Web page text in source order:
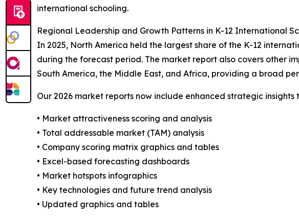
international schooling.
Regional Leadership and Growth Patterns in K-12 International
In 2025, North America held the largest share of the K-12
during the forecast period. The market report also covers other
South America, the Middle East, and Africa, providing a broad
Our 2026 market reports now include enhanced strategic insights
• Market attractiveness scoring and analysis
• Total addressable market (TAM) analysis
• Company scoring matrix graphics and tables
• Excel-based forecasting dashboards
• Market hotspots infographics
• Key technologies and future trend analysis
• Updated graphics and tables